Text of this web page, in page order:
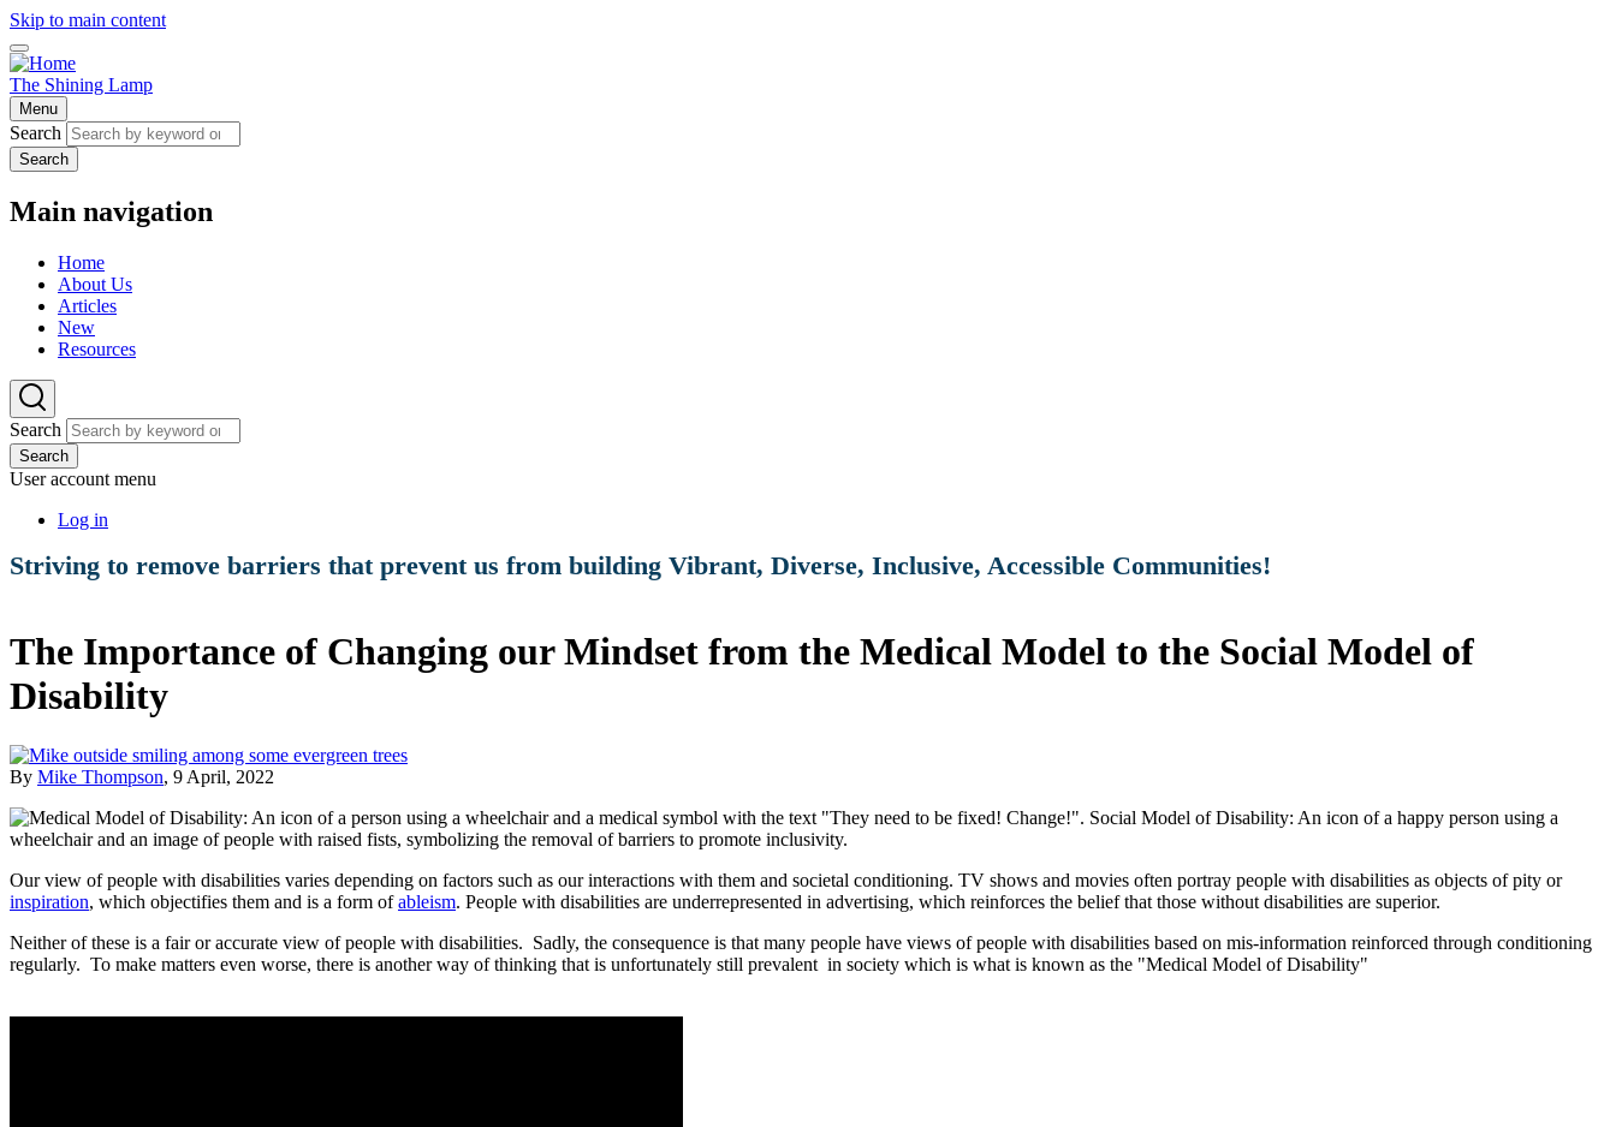
Skip to main content
The Shining Lamp
Menu
Search
Search
Main navigation
Home
About Us
Articles
New
Resources
Search
Search
User account menu
Log in
Striving to remove barriers that prevent us from building Vibrant, Diverse, Inclusive, Accessible Communities!
The Importance of Changing our Mindset from the Medical Model to the Social Model of
Disability
By Mike Thompson, 9 April, 2022
Our view of people with disabilities varies depending on factors such as our interactions with them and societal conditioning. TV shows and movies often portray people with disabilities as objects of pity or
inspiration, which objectifies them and is a form ofableism. People with disabilities are underrepresented in advertising, which reinforces the belief that those without disabilities are superior.
Neither of these is a fair or accurate view of people with disabilities. Sadly, the consequence is that many people have views of people with disabilities based on mis-information reinforced through conditioning
regularly. To make matters even worse, there is another way of thinking that is unfortunately still prevalent in society which is what is known as the "Medical Model of Disability"